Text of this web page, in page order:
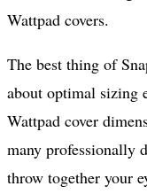
Wattpad covers.
The best thing of
about optimal sizing
Wattpad cover
many professionally
throw together your